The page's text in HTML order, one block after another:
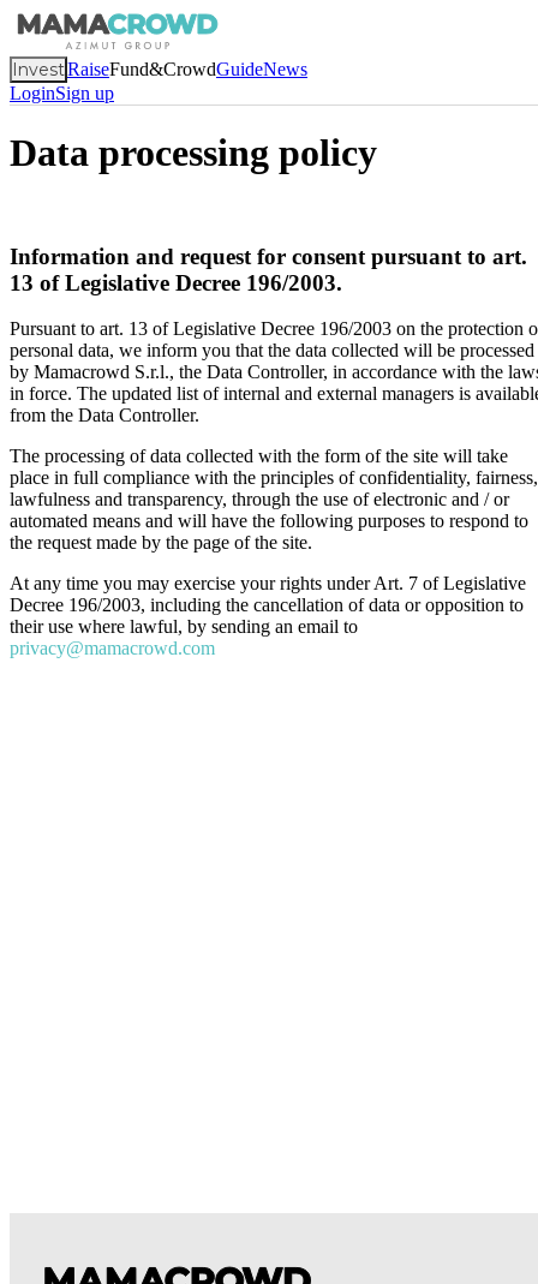
InvestRaiseFund&CrowdGuideNews
LoginSign up
Data processing policy
Information and request for consent pursuant to art.
13 of Legislative Decree 196/2003.
Pursuant to art. 13 of Legislative Decree 196/2003 on the protection
personal data, we inform you that the data collected will be processed
by Mamacrowd S.r.l., the Data Controller, in accordance with the
in force. The updated list of internal and external managers is
from the Data Controller.
The processing of data collected with the form of the site will take
place in full compliance with the principles of confidentiality, fairness,
lawfulness and transparency, through the use of electronic and / or
automated means and will have the following purposes to respond to
the request made by the page of the site.
At any time you may exercise your rights under Art. 7 of Legislative
Decree 196/2003, including the cancellation of data or opposition to
their use where lawful, by sending an email to
privacy@mamacrowd.com